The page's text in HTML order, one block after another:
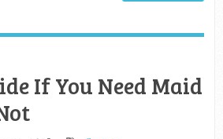
If You Need Maid